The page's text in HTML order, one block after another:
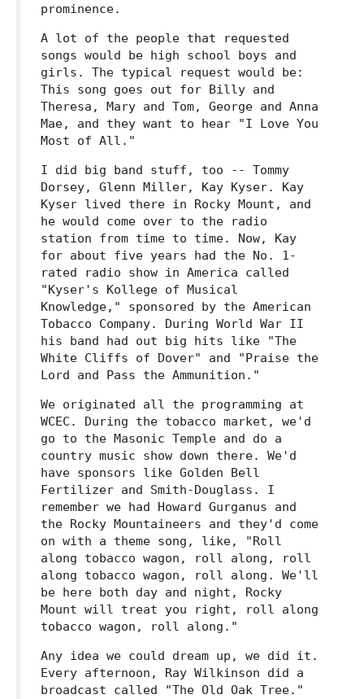
prominence.
A lot of the people that requested
songs would be high school boys and
girls. The typical request would be:
This song goes out for Billy and
Theresa, Mary and Tom, George and Anna
Mae, and they want to hear "I Love You
Most of All."
I did big band stuff, too -- Tommy
Dorsey, Glenn Miller, Kay Kyser. Kay
Kyser lived there in Rocky Mount, and
he would come over to the radio
station from time to time. Now, Kay
for about five years had the No. 1-
rated radio show in America called
"Kyser's Kollege of Musical
Knowledge," sponsored by the American
Tobacco Company. During World War II
his band had out big hits like "The
White Cliffs of Dover" and "Praise the
Lord and Pass the Ammunition."
We originated all the programming at
WCEC. During the tobacco market, we'd
go to the Masonic Temple and do a
country music show down there. We'd
have sponsors like Golden Bell
Fertilizer and Smith-Douglass. I
remember we had Howard Gurganus and
the Rocky Mountaineers and they'd come
on with a theme song, like, "Roll
along tobacco wagon, roll along, roll
along tobacco wagon, roll along. We'll
be here both day and night, Rocky
Mount will treat you right, roll along
tobacco wagon, roll along."
Any idea we could dream up, we did it.
Every afternoon, Ray Wilkinson did a
broadcast called "The Old Oak Tree."